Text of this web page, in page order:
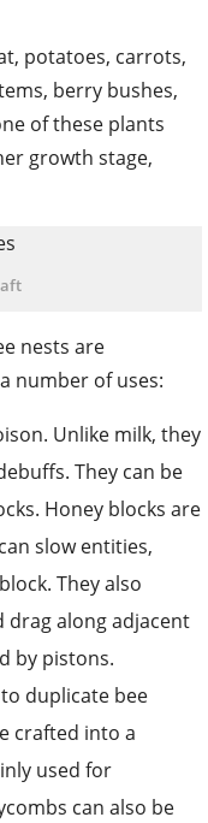
potatoes, carrots,
berry bushes,
of these plants
growth stage,
nests are
number of uses:
Unlike milk, they
They can be
Honey blocks are
slow entities,
They also
drag along adjacent
by pistons.
duplicate bee
crafted into a
used for
can also be